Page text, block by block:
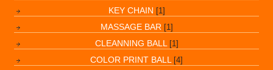
KEY CHAIN [1]
MASSAGE BAR [1]
CLEANNING BALL [1]
COLOR PRINT BALL [4]